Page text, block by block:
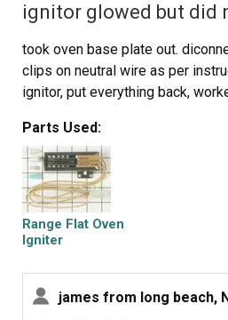
ignitor glowed but did
took oven base plate out.
clips on neutral wire as per
ignitor, put everything back,
Parts Used:
Range Flat Oven
Igniter
james from long beach,